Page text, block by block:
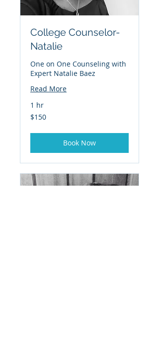
College Counselor-
Natalie
One on One Counseling with
Expert Natalie Baez
Read More
1 hr
150
US
$150
Book Now